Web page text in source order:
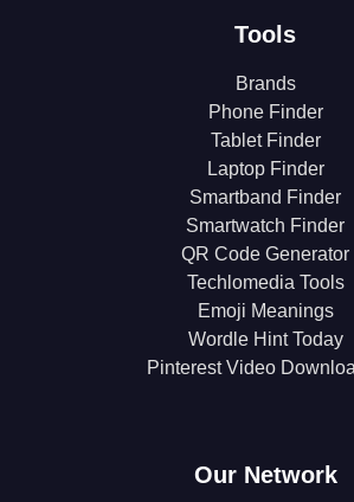
Tools
Brands
Phone Finder
Tablet Finder
Laptop Finder
Smartband Finder
Smartwatch Finder
QR Code Generator
Techlomedia Tools
Emoji Meanings
Wordle Hint Today
Pinterest Video
Our Network